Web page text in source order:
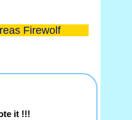
Firewolf
it !!!